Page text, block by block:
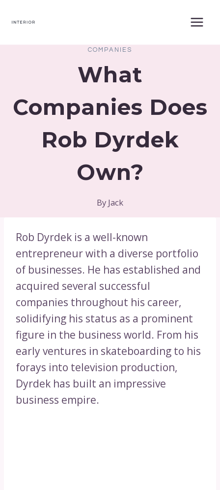
COMPANIES
What
Companies Does
Rob Dyrdek
Own?
By Jack
Rob Dyrdek is a well-known
entrepreneur with a diverse portfolio
of businesses. He has established and
acquired several successful
companies throughout his career,
solidifying his status as a prominent
figure in the business world. From his
early ventures in skateboarding to his
forays into television production,
Dyrdek has built an impressive
business empire.